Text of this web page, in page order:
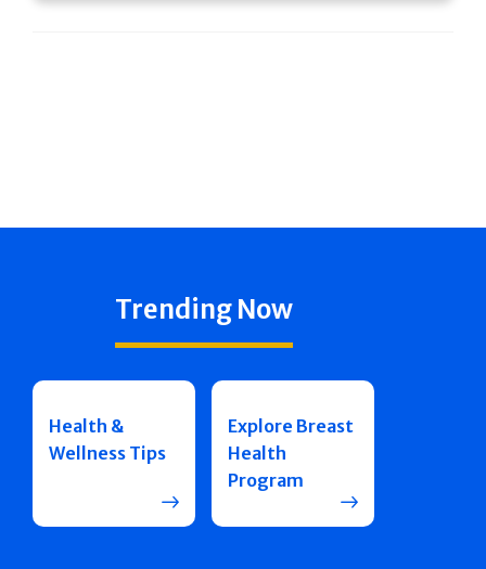
Trending Now
Health &
Wellness Tips
Explore Breast
Health
Program